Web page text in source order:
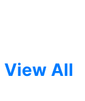
View All